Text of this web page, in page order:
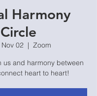
Harmony
Circle
02
  |
Zoom
us and harmony between
heart to heart!